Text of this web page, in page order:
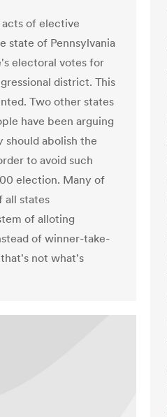
of elective
state of Pennsylvania
electoral votes for
district. This
Two other states
have been arguing
abolish the
to avoid such
election. Many of
all states
of alloting
of winner-take-
not what's